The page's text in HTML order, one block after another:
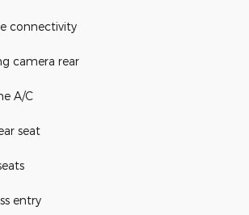
connectivity
camera rear
A/C
seat
entry